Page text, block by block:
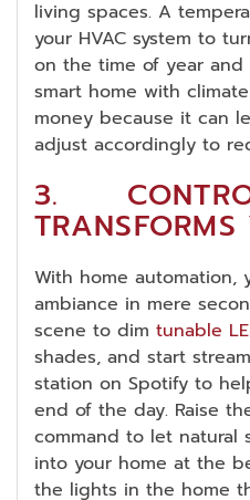
living spaces. A
your HVAC system to
on the time of year and
smart home with
money because it can
adjust accordingly to
3.
With home automation,
ambiance in mere
scene to dim tunable
shades, and start
station on Spotify to
end of the day. Raise
command to let natural
into your home at the
the lights in the home